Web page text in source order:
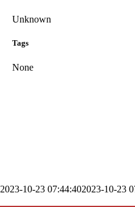
Unknown
Tags
None
2023-10-23 07:44:402023-10-23